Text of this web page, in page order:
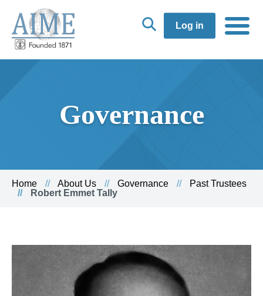
Log in
Governance
Home About Us Governance
Past Trustees
Robert Emmet Tally